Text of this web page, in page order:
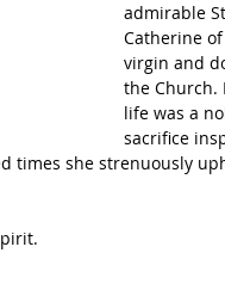
admirable
Catherine of
virgin and
the Church.
life was a
sacrifice
times she strenuously